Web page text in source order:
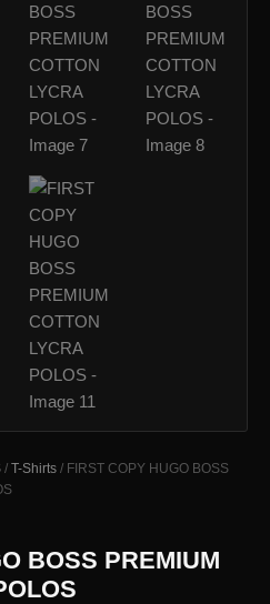
/ T-Shirts / FIRST COPY HUGO BOSS
BOSS PREMIUM